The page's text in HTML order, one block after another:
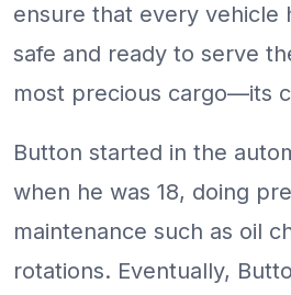
ensure that every vehicle
safe and ready to serve
most precious cargo—its
Button started in the
when he was 18, doing
maintenance such as oil
rotations. Eventually,